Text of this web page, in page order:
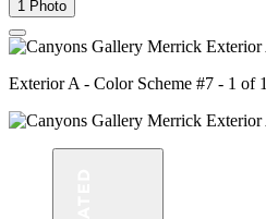
1 Photo
Exterior A - Color Scheme #7 - 1 of 1